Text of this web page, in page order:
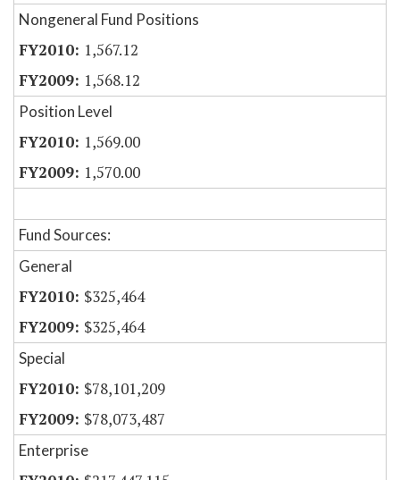
Nongeneral Fund Positions
1,567.12
1,568.12
Position Level
1,569.00
1,570.00
Fund Sources:
General
$325,464
$325,464
Special
$78,101,209
$78,073,487
Enterprise